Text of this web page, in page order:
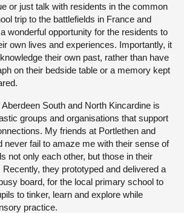
or just talk with residents in the common
trip to the battlefields in France and
wonderful opportunity for the residents to
own lives and experiences. Importantly, it
their own past, rather than have
on their bedside table or a memory kept
South and North Kincardine is
groups and organisations that support
My friends at Portlethen and
never fail to amaze me with their sense of
not only each other, but those in their
they prototyped and delivered a
board, for the local primary school to
to tinker, learn and explore while
practice.